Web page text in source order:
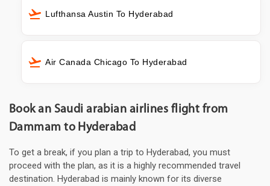
Lufthansa Austin To Hyderabad
Air Canada Chicago To Hyderabad
Book an Saudi arabian airlines flight from
Dammam to Hyderabad
To get a break, if you plan a trip to Hyderabad, you must
proceed with the plan, as it is a highly recommended travel
destination. Hyderabad is mainly known for its diverse